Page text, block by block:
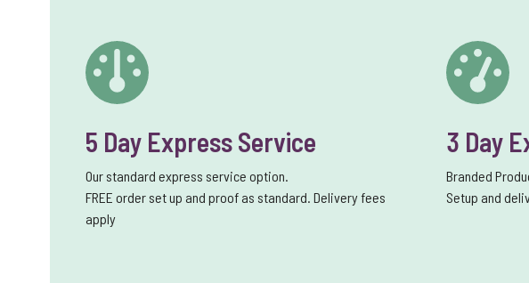
5 Day Express Service
Our standard express service option.
FREE order set up and proof as standard. Delivery fees
apply
3 Day
Branded
Setup and